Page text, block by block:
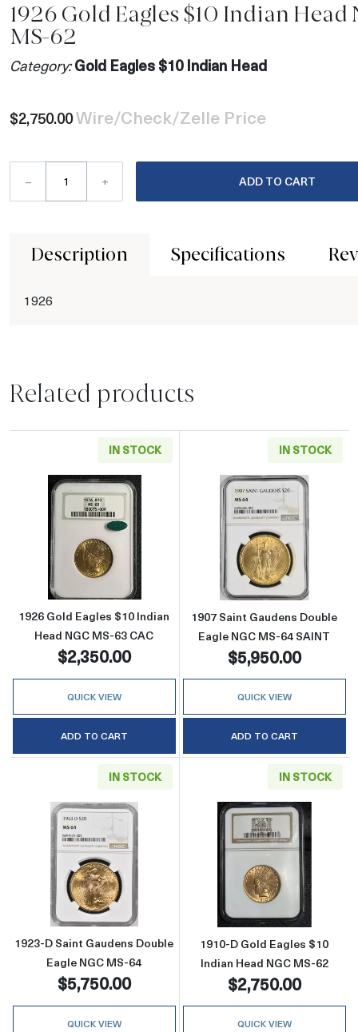
1926 Gold Eagles $10 Indian Head
MS-62
Category: Gold Eagles $10 Indian Head
$2,750.00Wire/Check/Zelle Price
– + ADD TO CART
Description Specifications
1926
Related products
IN STOCK
Read more about1926 Gold Eagles $10
1926 Gold Eagles $10 Indian
Head NGC MS-63 CAC
$2,350.00
QUICK VIEW
ADD TO CART
IN STOCK
Read more
1907 Saint Gaudens Double
Eagle NGC MS-64 SAINT
$5,950.00
QUICK VIEW
ADD TO CART
IN STOCK
Read more about1923-D Saint Gaudens
1923-D Saint Gaudens Double
Eagle NGC MS-64
$5,750.00
QUICK VIEW
IN STOCK
Read more
1910-D Gold Eagles $10
Indian Head NGC MS-62
$2,750.00
QUICK VIEW